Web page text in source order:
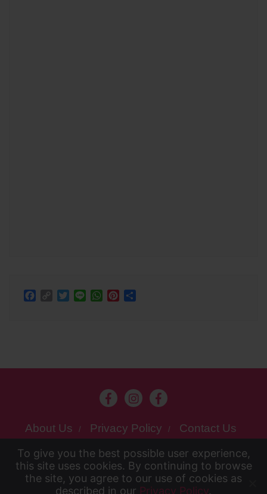
Facebook
CopyTwitter
Line WhatsApp
Pinterest
About Us Privacy Policy Contact Us
Copyright ©2026 Kansai chan . All rights
reserved. Powered byWordPress &Designed
To give you the best possible user experience, this
site uses cookies. By continuing to browse the site,
To give you the best possible user experience,
this site uses cookies. By continuing to browse
the site, you agree to our use of cookies as
described in our Privacy Policy.